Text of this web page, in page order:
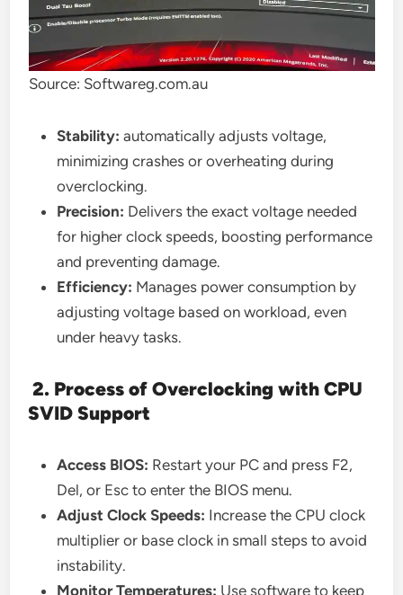
Source: Softwareg.com.au
Stability: automatically adjusts voltage,
minimizing crashes or overheating during
overclocking.
Precision: Delivers the exact voltage needed
for higher clock speeds, boosting performance
and preventing damage.
Efficiency: Manages power consumption by
adjusting voltage based on workload, even
under heavy tasks.
2. Process of Overclocking with CPU
SVID Support
Access BIOS: Restart your PC and press F2,
Del, or Esc to enter the BIOS menu.
Adjust Clock Speeds: Increase the CPU clock
multiplier or base clock in small steps to avoid
instability.
Monitor Temperatures: Use software to keep